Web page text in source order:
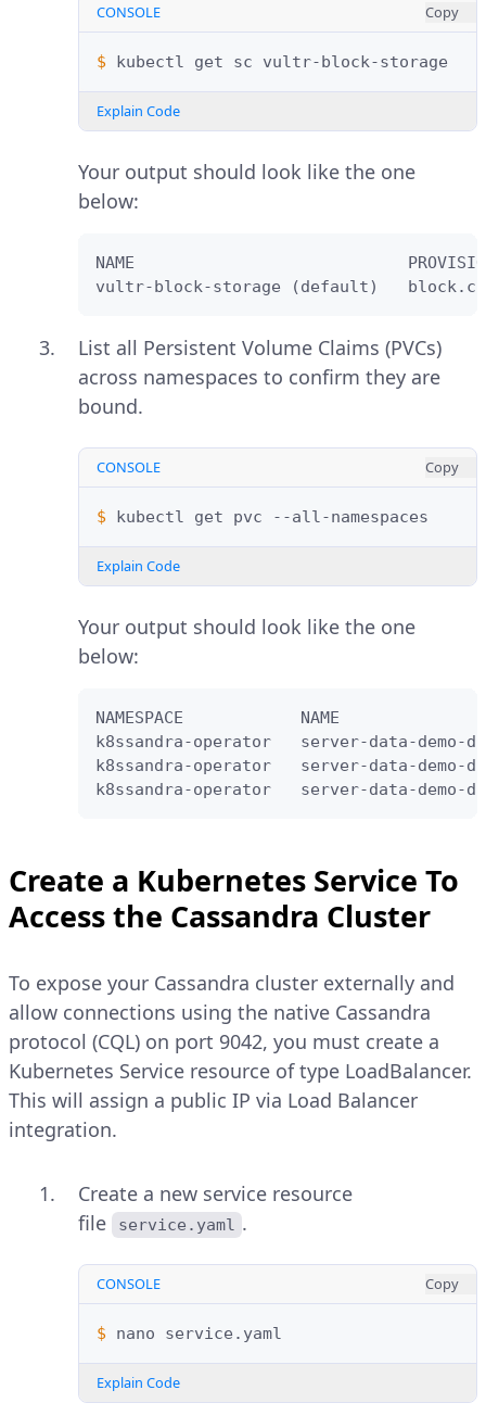
CONSOLE Copy
$ kubectl get sc
Explain Code
Your output should look like the one
below:
NAME                            PROVISIONER
vultr-block-storage (default)
List all Persistent Volume Claims (PVCs)
across namespaces to confirm they are
bound.
CONSOLE Copy
$ kubectl get pvc
Explain Code
Your output should look like the one
below:
NAMESPACE            NAME
k8ssandra-operator   server-data-
k8ssandra-operator   server-data-
k8ssandra-operator   server-data-
Create a Kubernetes Service To
Access the Cassandra Cluster
To expose your Cassandra cluster externally and
allow connections using the native Cassandra
protocol (CQL) on port 9042, you must create a
Kubernetes Service resource of type LoadBalancer.
This will assign a public IP via Load Balancer
integration.
Create a new service resource
file
service.yaml .
CONSOLE Copy
$ nano
Explain Code